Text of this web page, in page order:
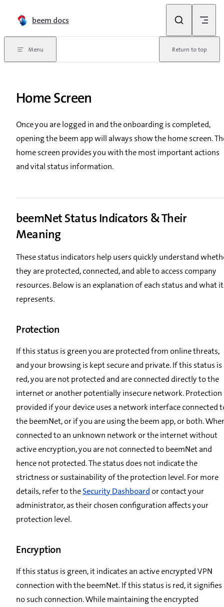
beem docs
Menu Return to top
Home Screen
Once you are logged in and the onboarding is completed,
opening the beem app will always show the home screen.
home screen provides you with the most important actions
and vital status information.
beemNet Status Indicators & Their
Meaning
These status indicators help users quickly understand
they are protected, connected, and able to access company
resources. Below is an explanation of each status and what it
represents.
Protection
If this status is green you are protected from online threats,
and your browsing is kept secure and private. If this status is
red, you are not protected and are connected directly to the
internet or another potentially insecure network. Protection
provided if your device uses a network interface connected
the beemNet, or if you are using the beem app, or both.
connected to an unknown network or the internet without
active encryption, you are not connected to beemNet and
hence not protected. The status does not indicate the
strictness or sustainability of the protection level. For more
details, refer to theSecurity Dashboard or contact your
administrator, as their chosen configuration affects your
protection level.
Encryption
If this status is green, it indicates an active encrypted VPN
connection with the beemNet. If this status is red, it signifies
no such connection. While maintaining the encrypted